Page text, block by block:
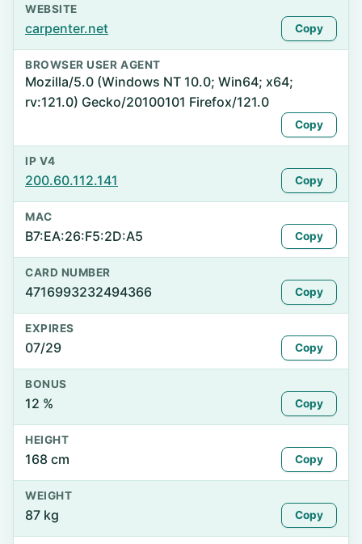
WEBSITE
carpenter.net Copy
BROWSER USER AGENT
Mozilla/5.0 (Windows NT 10.0; Win64; x64;
rv:121.0) Gecko/20100101 Firefox/121.0
Copy
IP V4
200.60.112.141 Copy
MAC
B7:EA:26:F5:2D:A5 Copy
CARD NUMBER
4716993232494366 Copy
EXPIRES
07/29 Copy
BONUS
12 % Copy
HEIGHT
168 cm Copy
WEIGHT
87 kg Copy